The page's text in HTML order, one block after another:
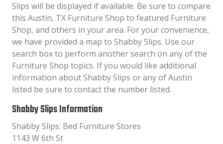
Slips will be displayed if available. Be sure to compare
this Austin, TX Furniture Shop to featured Furniture
Shop, and others in your area. For your convenience,
we have provided a map to Shabby Slips. Use our
search box to perform another search on any of the
Furniture Shop topics. If you would like additional
information about Shabby Slips or any of Austin
listed be sure to contact the number listed.
Shabby Slips Information
Shabby Slips: Bed Furniture Stores
1143 W 6th St